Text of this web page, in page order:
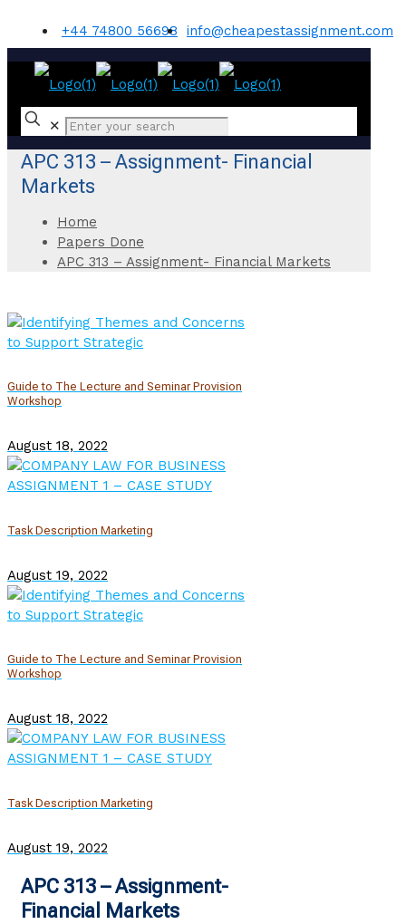
+44 74800 56698 info@cheapestassignment.com
✕
APC 313 – Assignment- Financial
Markets
Home
Papers Done
APC 313 – Assignment- Financial Markets
Guide to The Lecture and Seminar Provision
Workshop
August 18, 2022
Task Description Marketing
August 19, 2022
Guide to The Lecture and Seminar Provision
Workshop
August 18, 2022
Task Description Marketing
August 19, 2022
APC 313 – Assignment-
Financial Markets